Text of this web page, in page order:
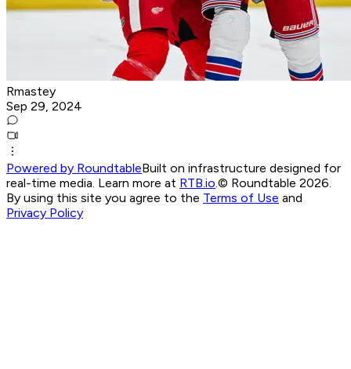
Rmastey
Sep 29, 2024
Powered by RoundtableBuilt on infrastructure designed for
real-time media. Learn more at RTB.io.© Roundtable 2026.
By using this site you agree to the Terms of Use and
Privacy Policy